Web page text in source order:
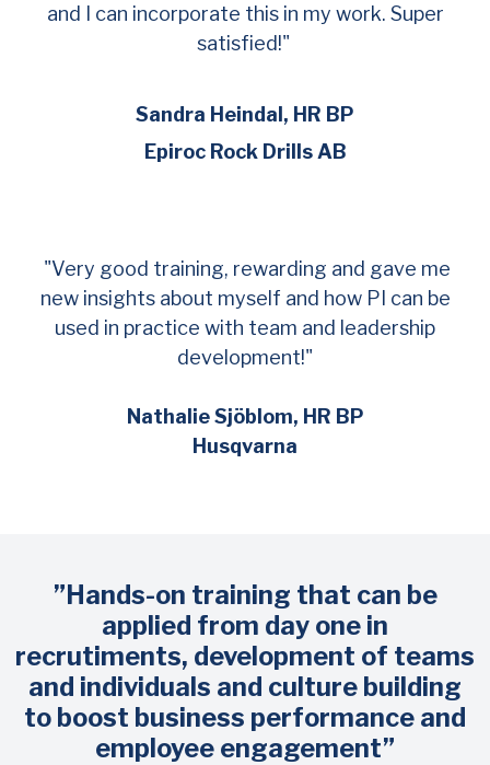
and I can incorporate this in my work. Super
satisfied!"
Sandra Heindal, HR BP
Epiroc Rock Drills AB
"Very good training, rewarding and gave me
new insights about myself and how PI can be
used in practice with team and leadership
development!"
Nathalie Sjöblom, HR BP
Husqvarna
”Hands-on training that can be
applied from day one in
recrutiments, development of teams
and individuals and culture building
to boost business performance and
employee engagement”